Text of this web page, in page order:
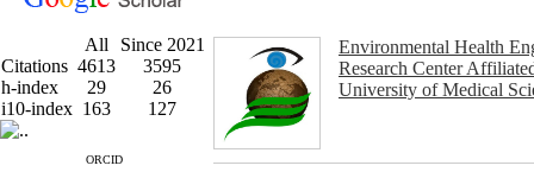
All
Since 2021
Citations 4613
3595
h-index
29
26
i10-index 163 127
ORCID
Environmental Health
Research Center
University of Medical